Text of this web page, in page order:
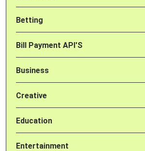
Betting
Bill Payment API'S
Business
Creative
Education
Entertainment